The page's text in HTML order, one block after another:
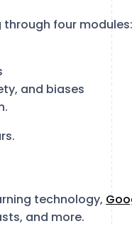
four modules:
and biases
technology,
and more.